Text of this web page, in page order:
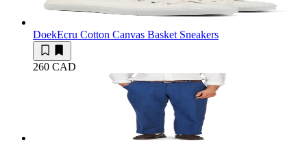
DoekEcru Cotton Canvas Basket Sneakers
260 CAD